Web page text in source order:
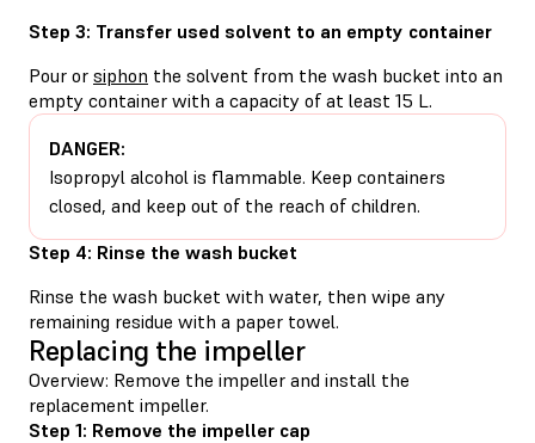
Step 3: Transfer used solvent to an empty container
Pour or siphon the solvent from the wash bucket into an
empty container with a capacity of at least 15 L.
DANGER:
Isopropyl alcohol is flammable. Keep containers
closed, and keep out of the reach of children.
Step 4: Rinse the wash bucket
Rinse the wash bucket with water, then wipe any
remaining residue with a paper towel.
Replacing the impeller
Overview: Remove the impeller and install the
replacement impeller.
Step 1: Remove the impeller cap